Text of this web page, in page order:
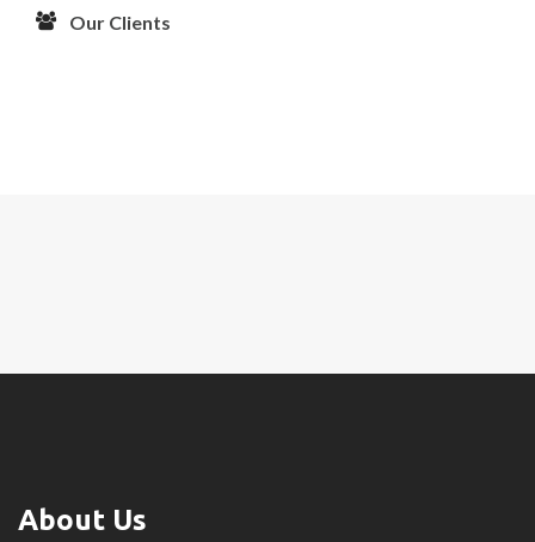
Our Clients
About Us